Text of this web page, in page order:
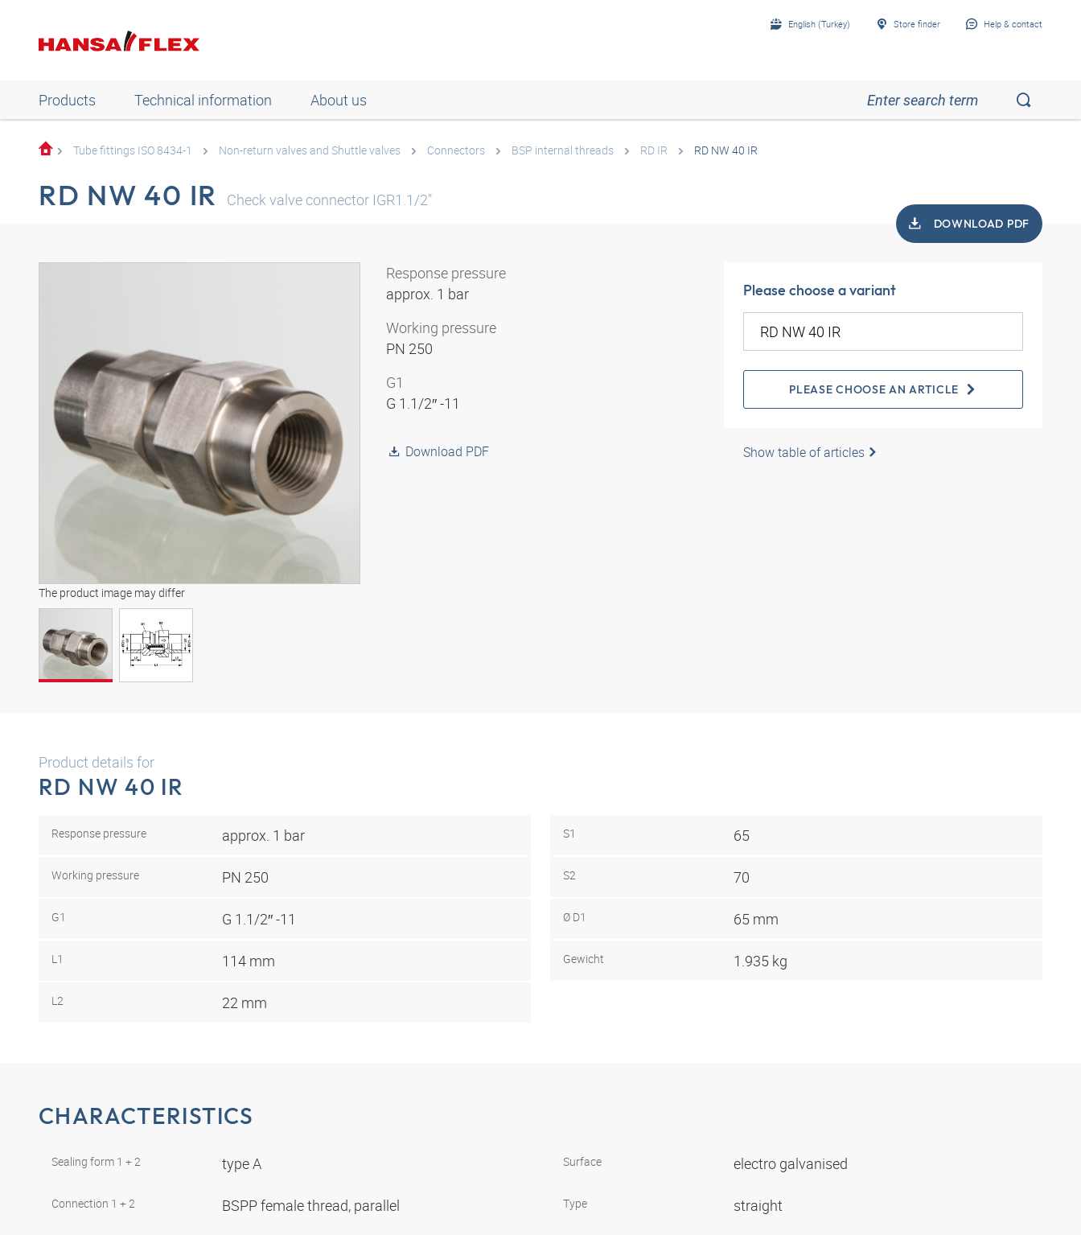
English (Turkey) Store finder Help & contact
Products Technical information About us
Tube fittings ISO 8434-1 Non-return valves and Shuttle valves Connectors BSP internal threads RD IR RD NW 40 IR
RD NW 40 IR Check valve connector IGR1.1/2"
DOWNLOAD PDF
The product image may differ
Response pressure
approx. 1 bar
Working pressure
PN 250
G1
G 1.1/2″ -11
Download PDF
Please choose a variant
PLEASE CHOOSE AN ARTICLE
Show table of articles
Product details for
RD NW 40 IR
Response pressure approx. 1 bar
Working pressure PN 250
G1 G 1.1/2″ -11
L1 114 mm
L2 22 mm
S1 65
S2 70
Ø D1 65 mm
Gewicht 1.935 kg
CHARACTERISTICS
Sealing form 1 + 2 type A
Connection 1 + 2 BSPP female thread, parallel
Surface electro galvanised
Type straight